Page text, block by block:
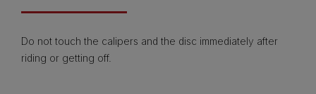
Do not touch the calipers and the disc immediately after
riding or getting off.